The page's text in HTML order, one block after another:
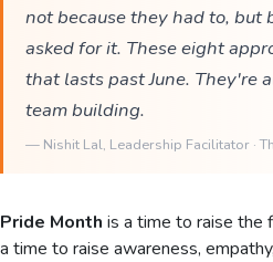
not because they had to, but
asked for it. These eight
that lasts past June. They're
team building.
— Nishit Lal, Leadership Facilitator ·
Pride Month is a time to raise the
a time to raise awareness,